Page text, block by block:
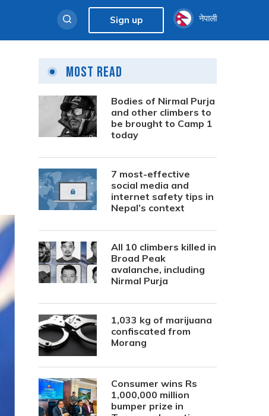
Sign up नेपाली
Most Read
Bodies of Nirmal Purja
and other climbers to
be brought to Camp 1
today
7 most-effective
social media and
internet safety tips in
Nepal’s context
All 10 climbers killed in
Broad Peak
avalanche, including
Nirmal Purja
1,033 kg of marijuana
confiscated from
Morang
Consumer wins Rs
1,000,000 million
bumper prize in